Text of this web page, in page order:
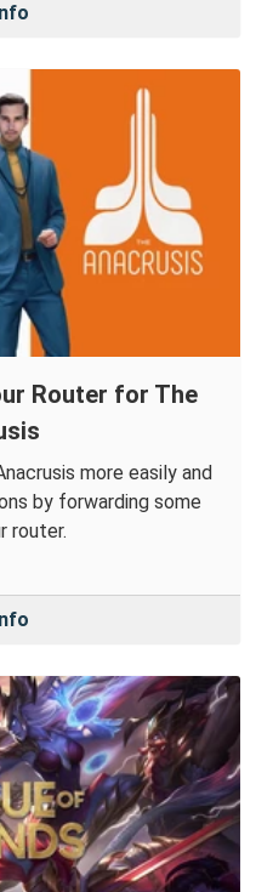
Router for The
more easily and
by forwarding some
router.